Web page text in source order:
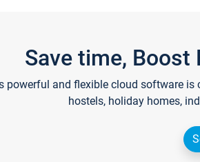
Save time, Boost
powerful and flexible cloud software
hostels, holiday homes,